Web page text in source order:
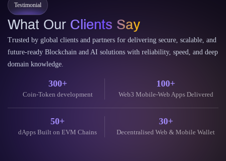
Coin-Token development Web3 Mobile-Web Apps Delivered
50+
dApps Built on EVM Chains
30+